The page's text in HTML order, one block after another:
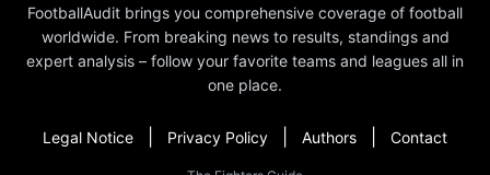
FootballAudit brings you comprehensive coverage of football
worldwide. From breaking news to results, standings and
expert analysis – follow your favorite teams and leagues all in
one place.
Legal Notice Privacy Policy Authors Contact